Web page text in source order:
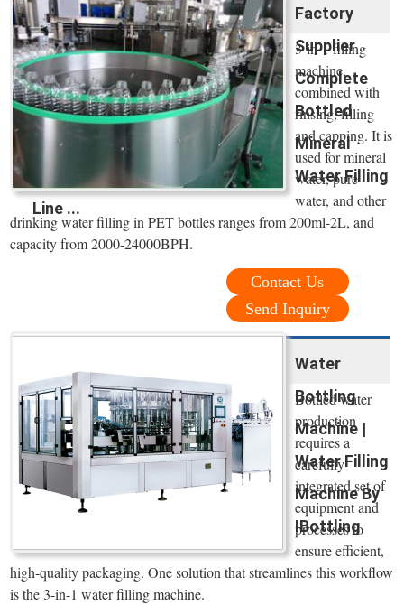
Factory
Supplier
Complete
Bottled
Mineral
Water Filling
Line ...
3-in-1 filling
machine,
combined with
rinsing, filling
and capping. It is
used for mineral
water, pure
water, and other
drinking water filling in PET bottles ranges from 200ml-2L, and
capacity from 2000-24000BPH.
Contact Us
Send Inquiry
Water
Bottling
Machine |
Water Filling
Machine By
IBottling
Bottled water
production
requires a
carefully
integrated set of
equipment and
processes to
ensure efficient,
high-quality packaging. One solution that streamlines this workflow
is the 3-in-1 water filling machine.